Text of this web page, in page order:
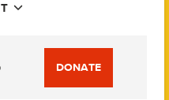
DONATE